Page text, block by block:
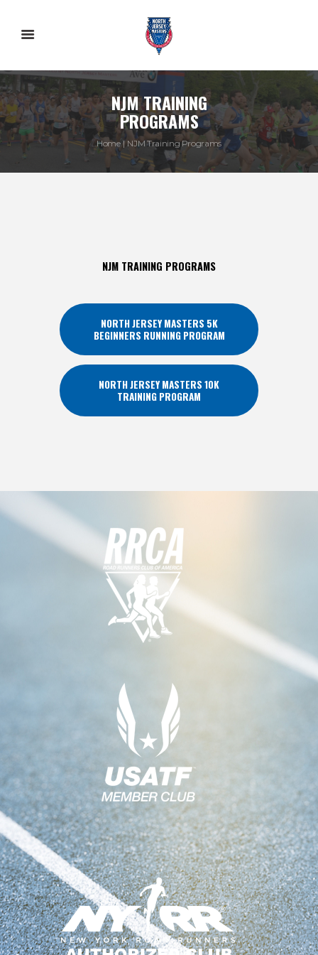
NJM TRAINING
PROGRAMS
Home NJM Training Programs
NJM TRAINING PROGRAMS
NORTH JERSEY MASTERS 5K
BEGINNERS RUNNING PROGRAM
NORTH JERSEY MASTERS 10K
TRAINING PROGRAM